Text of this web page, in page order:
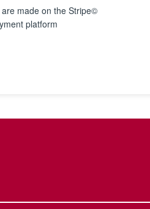
made on the Stripe©
platform